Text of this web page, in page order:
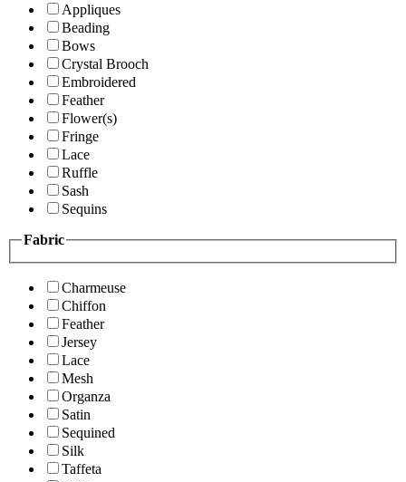
Appliques
Beading
Bows
Crystal Brooch
Embroidered
Feather
Flower(s)
Fringe
Lace
Ruffle
Sash
Sequins
Fabric
Charmeuse
Chiffon
Feather
Jersey
Lace
Mesh
Organza
Satin
Sequined
Silk
Taffeta